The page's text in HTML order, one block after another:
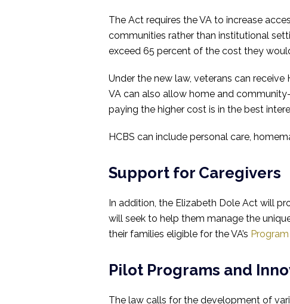
The Act requires the VA to increase
communities rather than institutional
exceed 65 percent of the cost they
Under the new law, veterans can
VA can also allow home and
paying the higher cost is in the best
HCBS can include personal care,
Support for Caregivers
In addition, the Elizabeth Dole Act will
will seek to help them manage the
their families eligible for the VA’s
Pilot Programs and
The law calls for the development of